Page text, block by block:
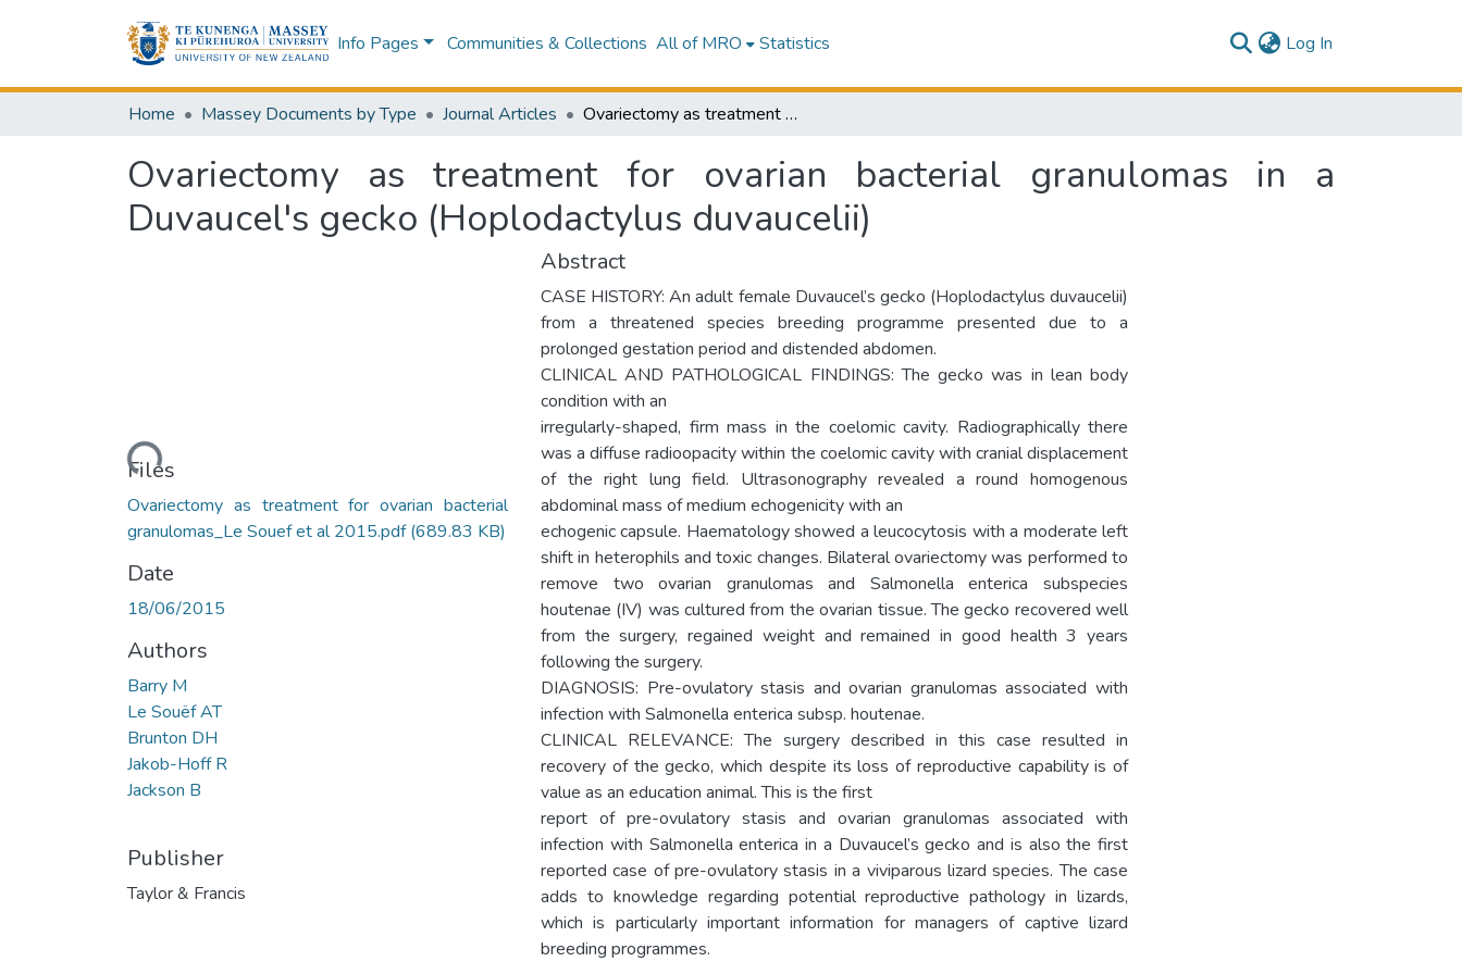
Info Pages Communities & Collections All of MRO Statistics Log In
Home Massey Documents by Type Journal Articles Ovariectomy as treatment for ovarian bacterial granulomas in a Duvaucel's gecko (Hoplodactylus duvaucelii)
Ovariectomy as treatment for ovarian bacterial granulomas in a
Duvaucel's gecko (Hoplodactylus duvaucelii)
Loading...
Files
Ovariectomy as treatment for ovarian bacterial
granulomas_Le Souef et al 2015.pdf(689.83 KB)
Date
18/06/2015
Authors
Barry M
Le Souëf AT
Brunton DH
Jakob-Hoff R
Jackson B
Publisher
Taylor & Francis
Abstract
CASE HISTORY: An adult female Duvaucel’s gecko (Hoplodactylus duvaucelii)
from a threatened species breeding programme presented due to a
prolonged gestation period and distended abdomen.
CLINICAL AND PATHOLOGICAL FINDINGS: The gecko was in lean body
condition with an
irregularly-shaped, firm mass in the coelomic cavity. Radiographically there
was a diffuse radioopacity within the coelomic cavity with cranial displacement
of the right lung field. Ultrasonography revealed a round homogenous
abdominal mass of medium echogenicity with an
echogenic capsule. Haematology showed a leucocytosis with a moderate left
shift in heterophils and toxic changes. Bilateral ovariectomy was performed to
remove two ovarian granulomas and Salmonella enterica subspecies
houtenae (IV) was cultured from the ovarian tissue. The gecko recovered well
from the surgery, regained weight and remained in good health 3 years
following the surgery.
DIAGNOSIS: Pre-ovulatory stasis and ovarian granulomas associated with
infection with Salmonella enterica subsp. houtenae.
CLINICAL RELEVANCE: The surgery described in this case resulted in
recovery of the gecko, which despite its loss of reproductive capability is of
value as an education animal. This is the first
report of pre-ovulatory stasis and ovarian granulomas associated with
infection with Salmonella enterica in a Duvaucel’s gecko and is also the first
reported case of pre-ovulatory stasis in a viviparous lizard species. The case
adds to knowledge regarding potential reproductive pathology in lizards,
which is particularly important information for managers of captive lizard
breeding programmes.